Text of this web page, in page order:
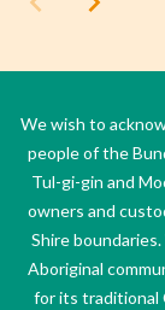
We wish to
people of the
Tul-gi-gin and
owners and
Shire
Aboriginal
for its traditional